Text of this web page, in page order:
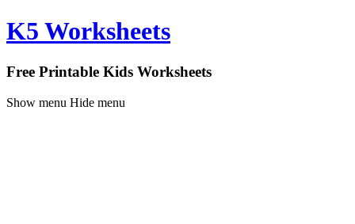
K5 Worksheets
Free Printable Kids Worksheets
Show menu Hide menu